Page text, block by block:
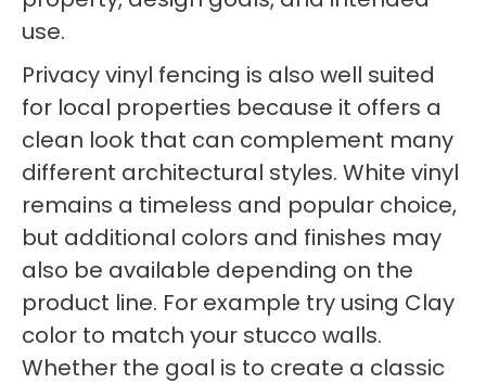
use.
Privacy vinyl fencing is also well suited
for local properties because it offers a
clean look that can complement many
different architectural styles. White vinyl
remains a timeless and popular choice,
but additional colors and finishes may
also be available depending on the
product line. For example try using Clay
color to match your stucco walls.
Whether the goal is to create a classic